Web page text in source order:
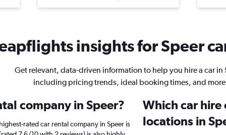
insights for Speer
Get relevant, data-driven information to help you hire a car in
including pricing trends, ideal booking times, and
company in Speer?
rated car rental company in Speer is
Which car hire
locations in